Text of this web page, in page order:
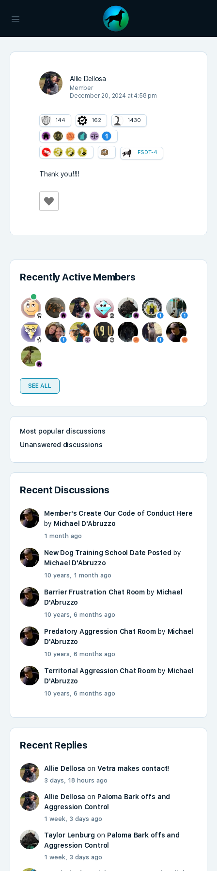
Allie Dellosa
Member
December 20, 2024 at 4:58 pm
144 162 1430
FSDT-4
Thank you!!!!
Recently Active Members
SEE ALL
Most popular discussions
Unanswered discussions
Recent Discussions
Member's Create Our Code of Conduct Here
by Michael D'Abruzzo
1 month ago
New Dog Training School Date Posted by
Michael D'Abruzzo
10 years, 1 month ago
Barrier Frustration Chat Roomby Michael
D'Abruzzo
10 years, 6 months ago
Predatory Aggression Chat Roomby Michael
D'Abruzzo
10 years, 6 months ago
Territorial Aggression Chat Room by Michael
D'Abruzzo
10 years, 6 months ago
Recent Replies
Allie Dellosa onVetra makes contact!
3 days, 18 hours ago
Allie Dellosa on Paloma Bark offs and
Aggression Control
1 week, 3 days ago
Taylor Lenburg on Paloma Bark offs and
Aggression Control
1 week, 3 days ago